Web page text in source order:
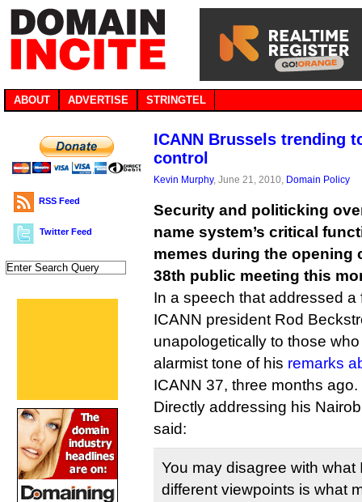
ABOUT ADVERTISE STRINGTEL
RSS Feed
Twitter Feed
ICANN Brussels trending
control
Kevin Murphy, June 21, 2010, Domain Policy
Security and politicking
name system’s critical
memes during the opening
38th public meeting this
In a speech that addressed
ICANN president Rod
unapologetically to those
alarmist tone of his remarks
ICANN 37, three months ago.
Directly addressing his
said:
You may disagree with
different viewpoints is what